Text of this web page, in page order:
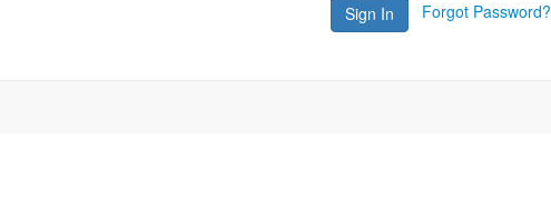
Sign In Forgot Password?